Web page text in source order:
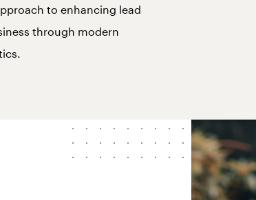
to enhancing lead
through modern